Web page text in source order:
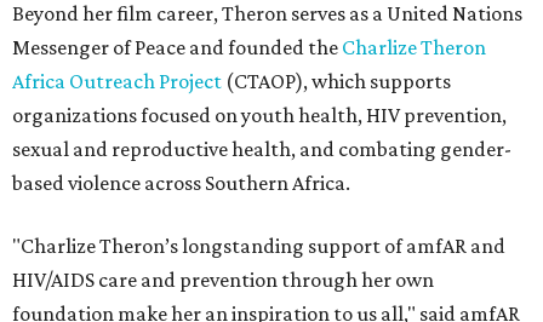
Beyond her film career, Theron serves as a United Nations
Messenger of Peace and founded the Charlize Theron
Africa Outreach Project (CTAOP), which supports
organizations focused on youth health, HIV prevention,
sexual and reproductive health, and combating gender-
based violence across Southern Africa.
"Charlize Theron’s longstanding support of amfAR and
HIV/AIDS care and prevention through her own
foundation make her an inspiration to us all," said amfAR